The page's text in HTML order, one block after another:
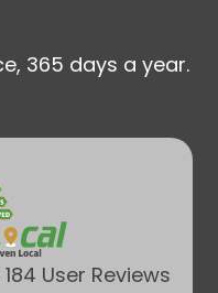
365 days a year.
User Reviews